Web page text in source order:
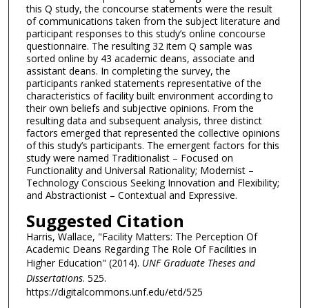
this Q study, the concourse statements were the result
of communications taken from the subject literature and
participant responses to this study’s online concourse
questionnaire. The resulting 32 item Q sample was
sorted online by 43 academic deans, associate and
assistant deans. In completing the survey, the
participants ranked statements representative of the
characteristics of facility built environment according to
their own beliefs and subjective opinions. From the
resulting data and subsequent analysis, three distinct
factors emerged that represented the collective opinions
of this study’s participants. The emergent factors for this
study were named Traditionalist – Focused on
Functionality and Universal Rationality; Modernist –
Technology Conscious Seeking Innovation and Flexibility;
and Abstractionist – Contextual and Expressive.
Suggested Citation
Harris, Wallace, "Facility Matters: The Perception Of
Academic Deans Regarding The Role Of Facilities in
Higher Education" (2014). UNF Graduate Theses and
Dissertations. 525.
https://digitalcommons.unf.edu/etd/525